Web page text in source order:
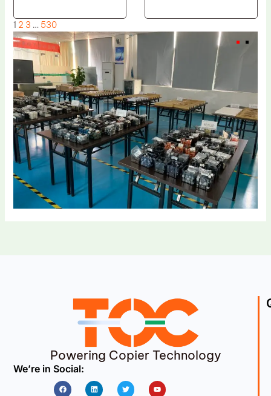
1 2 3 … 530
Powering Copier Technology
We’re in Social:
FacebookLinkedin Twitter Youtube